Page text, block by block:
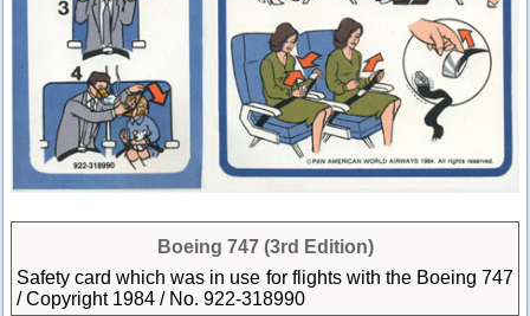
Boeing 747 (3rd Edition)
Safety card which was in use for flights with the Boeing 747
/ Copyright 1984 / No. 922-318990